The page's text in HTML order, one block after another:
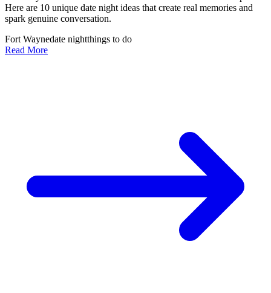
Here are 10 unique date night ideas that create real memories and
spark genuine conversation.
Fort Waynedate nightthings to do
Read More